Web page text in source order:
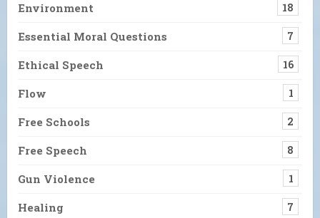
Environment 18
Essential Moral Questions 7
Ethical Speech 16
Flow 1
Free Schools 2
Free Speech 8
Gun Violence 1
Healing 7